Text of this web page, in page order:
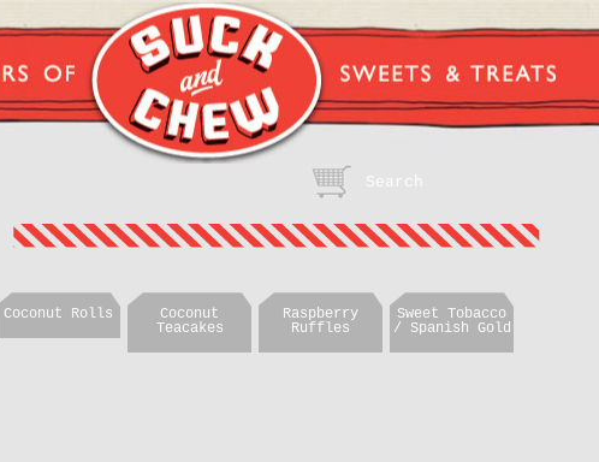
Coconut Rolls
Coconut
Teacakes
Raspberry
Ruffles
Sweet Tobacco
/ Spanish Gold